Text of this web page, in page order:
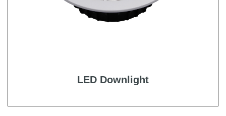
LED Downlight